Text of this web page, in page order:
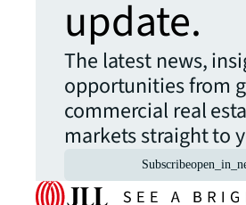
update.
The latest news,
opportunities from
commercial real
markets straight to
Subscribe